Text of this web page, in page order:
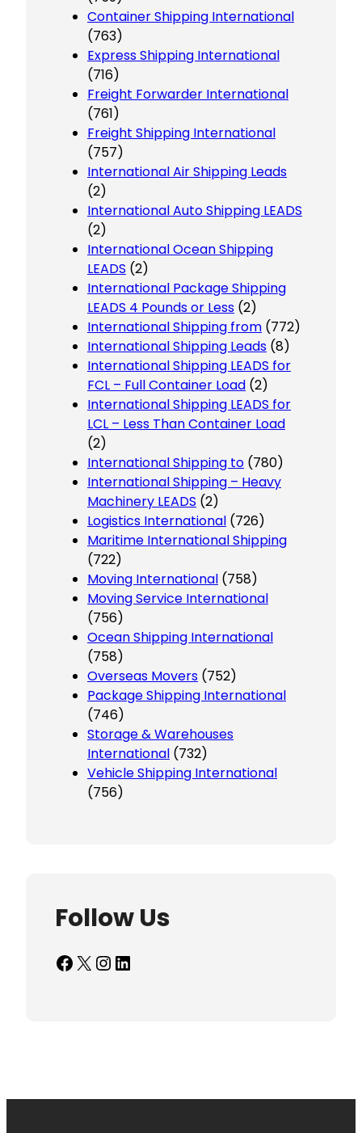
Container Shipping International
(763)
Express Shipping International
(716)
Freight Forwarder International
(761)
Freight Shipping International
(757)
International Air Shipping Leads
(2)
International Auto Shipping LEADS
(2)
International Ocean Shipping
LEADS (2)
International Package Shipping
LEADS 4 Pounds or Less (2)
International Shipping from (772)
International Shipping Leads (8)
International Shipping LEADS for
FCL – Full Container Load (2)
International Shipping LEADS for
LCL – Less Than Container Load
(2)
International Shipping to (780)
International Shipping – Heavy
Machinery LEADS (2)
Logistics International (726)
Maritime International Shipping
(722)
Moving International (758)
Moving Service International
(756)
Ocean Shipping International
(758)
Overseas Movers (752)
Package Shipping International
(746)
Storage & Warehouses
International (732)
Vehicle Shipping International
(756)
Follow Us
Facebook X InstagramLinkedIn